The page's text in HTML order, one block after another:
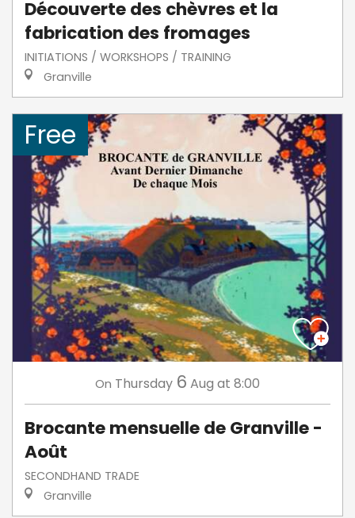
Découverte des chèvres et la
fabrication des fromages
INITIATIONS / WORKSHOPS / TRAINING
Granville
Free
On Thursday 6 Aug at 8:00
Brocante mensuelle de Granville -
Août
SECONDHAND TRADE
Granville